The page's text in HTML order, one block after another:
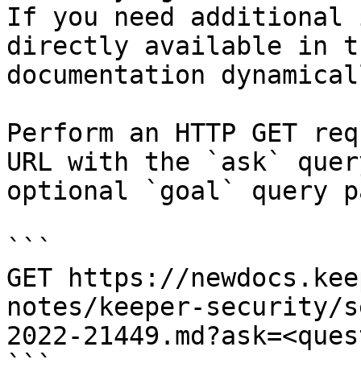
If you need
directly available in
documentation
Perform an HTTP GET
URL with the `ask`
optional `goal` query
```
GET https://
notes/keeper-
2022-
```